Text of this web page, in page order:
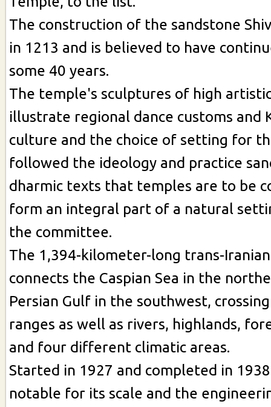
The construction of the sandstone
in 1213 and is believed to have
some 40 years.
The temple's sculptures of high
illustrate regional dance customs and
culture and the choice of setting for
followed the ideology and practice
dharmic texts that temples are to be
form an integral part of a natural
the committee.
The 1,394-kilometer-long trans-
connects the Caspian Sea in the
Persian Gulf in the southwest,
ranges as well as rivers, highlands,
and four different climatic areas.
Started in 1927 and completed in
notable for its scale and the